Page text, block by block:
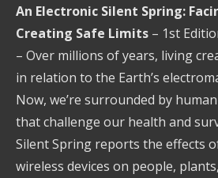
An Electronic Silent Spring:
Creating Safe Limits – 1st
– Over millions of years, living
in relation to the Earth’s
Now, we’re surrounded by
that challenge our health and
Silent Spring reports the effects
wireless devices on people,